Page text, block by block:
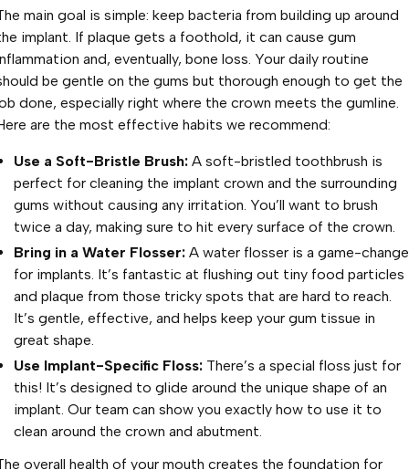
main goal is simple: keep bacteria from building up around
implant. If plaque gets a foothold, it can cause gum
and, eventually, bone loss. Your daily routine
be gentle on the gums but thorough enough to get the
done, especially right where the crown meets the gumline.
are the most effective habits we recommend:
Use a Soft-Bristle Brush:A soft-bristled toothbrush is
perfect for cleaning the implant crown and the surrounding
gums without causing any irritation. You’ll want to brush
twice a day, making sure to hit every surface of the crown.
Bring in a Water Flosser:A water flosser is a game-
for implants. It’s fantastic at flushing out tiny food particles
and plaque from those tricky spots that are hard to reach.
It’s gentle, effective, and helps keep your gum tissue in
great shape.
Use Implant-Specific Floss:There’s a special floss just for
this! It’s designed to glide around the unique shape of an
implant. Our team can show you exactly how to use it to
clean around the crown and abutment.
overall health of your mouth creates the foundation for